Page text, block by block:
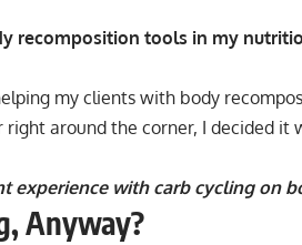
recomposition tools in my
my clients with body
right around the corner, I decided
experience with carb cycling on
Anyway?